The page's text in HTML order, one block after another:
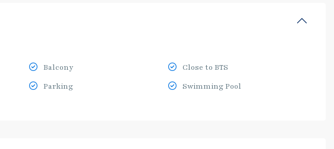
Balcony
Close to BTS
Parking Swimming Pool